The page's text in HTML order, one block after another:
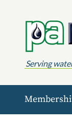
Serving